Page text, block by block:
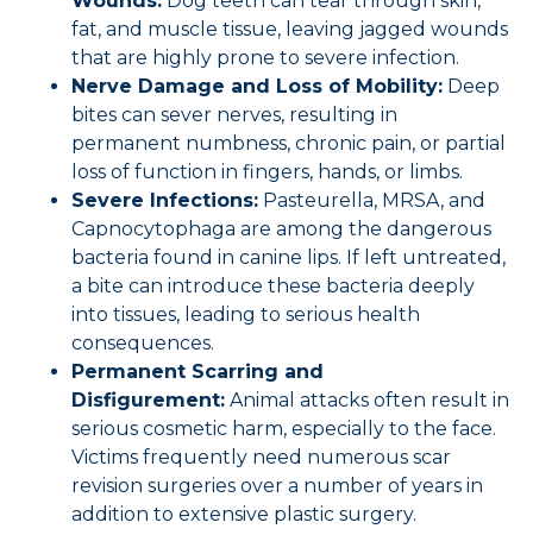
fat, and muscle tissue, leaving jagged wounds
that are highly prone to severe infection.
Nerve Damage and Loss of Mobility: Deep
bites can sever nerves, resulting in
permanent numbness, chronic pain, or partial
loss of function in fingers, hands, or limbs.
Severe Infections: Pasteurella, MRSA, and
Capnocytophaga are among the dangerous
bacteria found in canine lips. If left untreated,
a bite can introduce these bacteria deeply
into tissues, leading to serious health
consequences.
Permanent Scarring and
Disfigurement: Animal attacks often result in
serious cosmetic harm, especially to the face.
Victims frequently need numerous scar
revision surgeries over a number of years in
addition to extensive plastic surgery.